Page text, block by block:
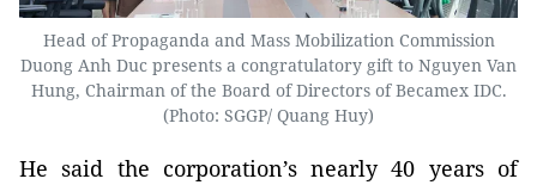
Head of Propaganda and Mass Mobilization Commission
Duong Anh Duc presents a congratulatory gift to Nguyen Van
Hung, Chairman of the Board of Directors of Becamex IDC.
(Photo: SGGP/ Quang Huy)
He said the corporation’s nearly 40 years of